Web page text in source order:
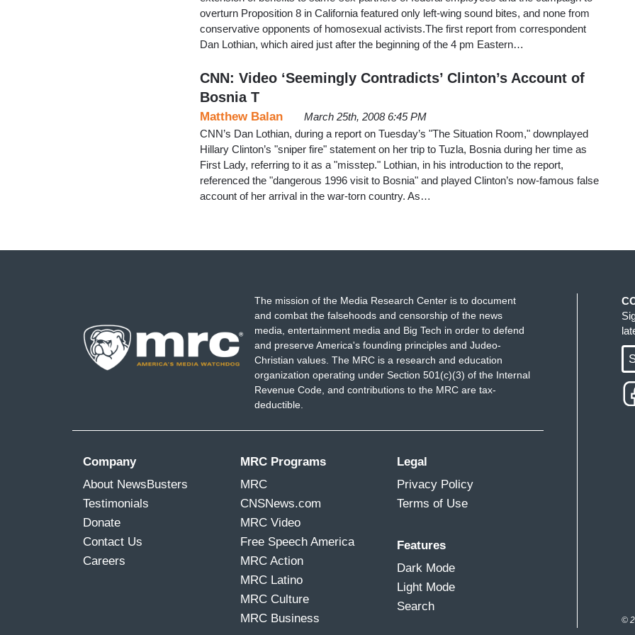
overturn Proposition 8 in California featured only left-wing sound bites, and none from
conservative opponents of homosexual activists.The first report from correspondent
Dan Lothian, which aired just after the beginning of the 4 pm Eastern…
CNN: Video ‘Seemingly Contradicts’ Clinton’s Account of
Bosnia T
Matthew Balan
March 25th, 2008 6:45 PM
CNN’s Dan Lothian, during a report on Tuesday’s "The Situation Room," downplayed
Hillary Clinton’s "sniper fire" statement on her trip to Tuzla, Bosnia during her time as
First Lady, referring to it as a "misstep." Lothian, in his introduction to the report,
referenced the "dangerous 1996 visit to Bosnia" and played Clinton’s now-famous false
account of her arrival in the war-torn country. As…
The mission of the Media Research Center is to document
and combat the falsehoods and censorship of the news
media, entertainment media and Big Tech in order to defend
and preserve America's founding principles and Judeo-
Christian values. The MRC is a research and education
organization operating under Section 501(c)(3) of the Internal
Revenue Code, and contributions to the MRC are tax-
deductible.
Company
About NewsBusters
Testimonials
Donate
Contact Us
Careers
MRC Programs
MRC
CNSNews.com
MRC Video
Free Speech America
MRC Action
MRC Latino
MRC Culture
MRC Business
Legal
Privacy Policy
Terms of Use
Features
Dark Mode
Light Mode
Search
©